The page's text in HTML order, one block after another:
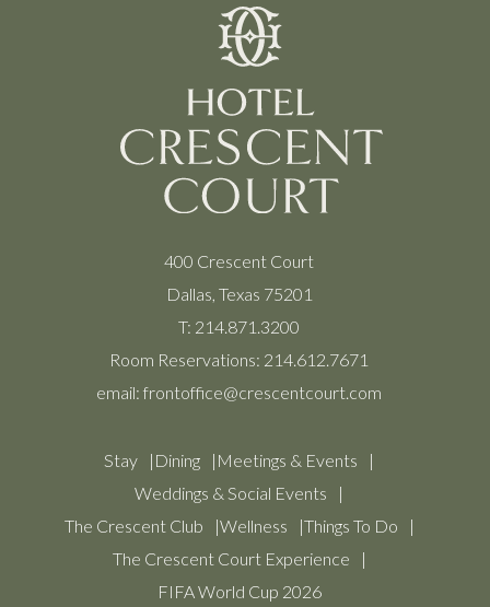
400 Crescent Court
Dallas, Texas 75201
T: 214.871.3200
Room Reservations: 214.612.7671
email: frontoffice@crescentcourt.com
Stay Dining
Meetings & Events
Weddings & Social Events
The Crescent Club
Wellness
Things To Do
The Crescent Court Experience
FIFA World Cup 2026